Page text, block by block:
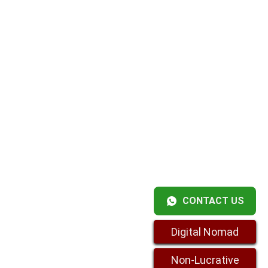
CONTACT US
Digital Nomad
Non-Lucrative